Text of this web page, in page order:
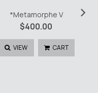
*Metamorphe V
$400.00
VIEW CART
›